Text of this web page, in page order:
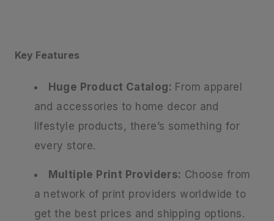
Key Features
Huge Product Catalog: From apparel
and accessories to home decor and
lifestyle products, there’s something for
every store.
Multiple Print Providers: Choose from
a network of print providers worldwide to
get the best prices and shipping options.